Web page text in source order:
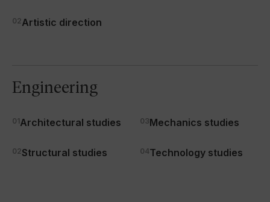
02Artistic direction
Engineering
01Architectural studies
02Structural studies
03Mechanics studies
04Technology studies